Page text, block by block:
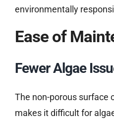
environmentally
Ease of
Fewer Algae
The non-porous surface
makes it difficult for